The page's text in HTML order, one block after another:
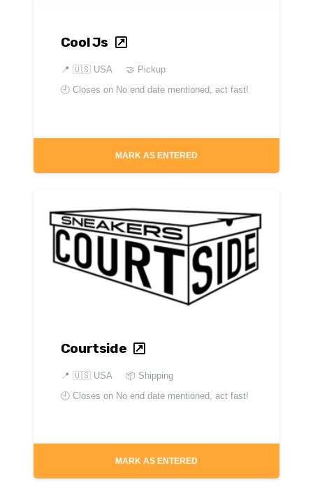
Cool Js
📍 🇺🇸 USA
🤝 Pickup
🕘 Closes on No end date mentioned, act fast!
MARK AS ENTERED
Courtside
📍 🇺🇸 USA
📦 Shipping
🕘 Closes on No end date mentioned, act fast!
MARK AS ENTERED